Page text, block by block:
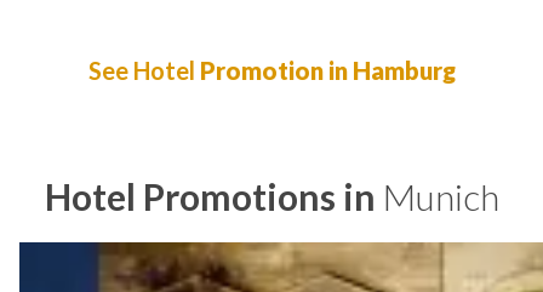
See Hotel Promotion in Hamburg
Hotel Promotions in Munich